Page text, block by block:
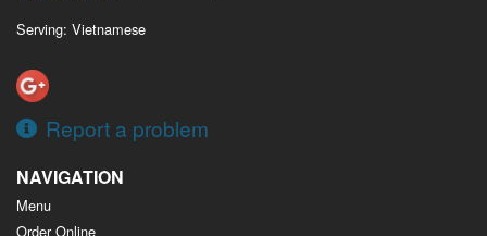
Serving: Vietnamese
Report a problem
NAVIGATION
Menu
Order Online